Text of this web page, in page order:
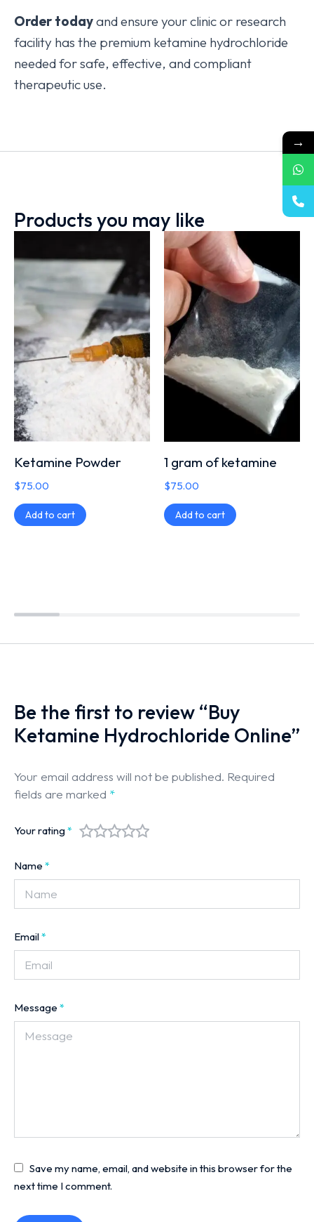
Order todayand ensure your clinic or research
facility has the premium ketamine hydrochloride
needed for safe, effective, and compliant
therapeutic use.
Products you may like
Ketamine Powder
$75.00
Add to cart
1 gram of ketamine
$75.00
Add to cart
Be the first to review “Buy
Ketamine Hydrochloride Online”
Your email address will not be published. Required
fields are marked *
Your rating*
Name *
Email*
Message *
Save my name, email, and website in this browser for the
next time I comment.
→